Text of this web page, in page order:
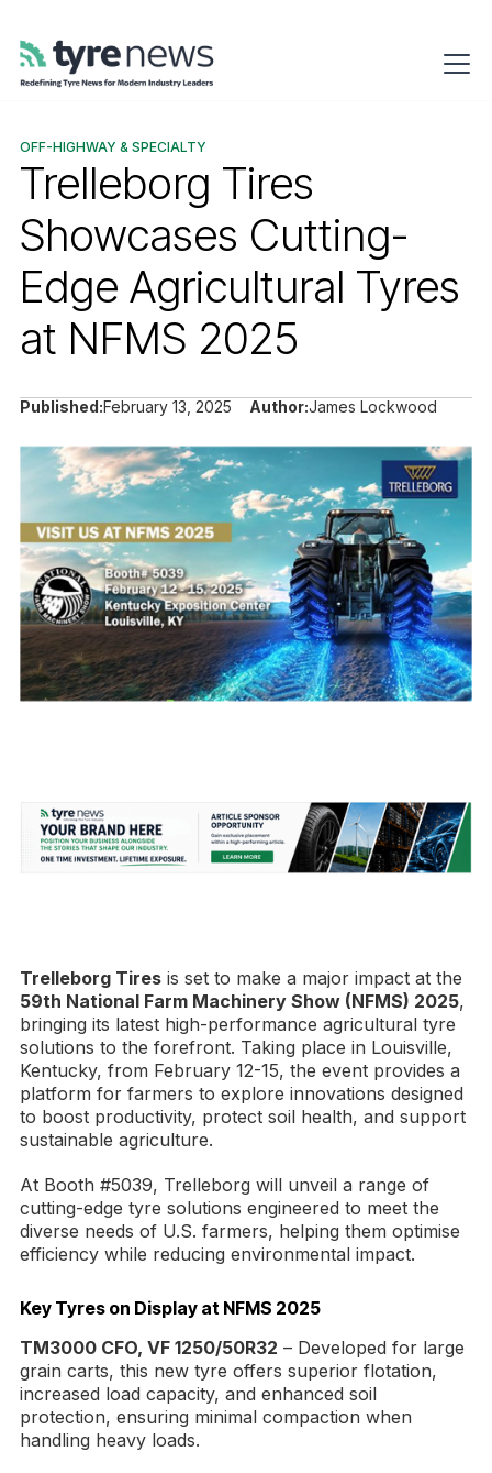
OFF-HIGHWAY & SPECIALTY
Trelleborg Tires
Showcases Cutting-
Edge Agricultural Tyres
at NFMS 2025
Published:February 13, 2025 Author:James Lockwood
Trelleborg Tires is set to make a major impact at the
59th National Farm Machinery Show (NFMS) 2025,
bringing its latest high-performance agricultural tyre
solutions to the forefront. Taking place in Louisville,
Kentucky, from February 12-15, the event provides a
platform for farmers to explore innovations designed
to boost productivity, protect soil health, and support
sustainable agriculture.
At Booth #5039, Trelleborg will unveil a range of
cutting-edge tyre solutions engineered to meet the
diverse needs of U.S. farmers, helping them optimise
efficiency while reducing environmental impact.
Key Tyres on Display at NFMS 2025
TM3000 CFO, VF 1250/50R32 – Developed for large
grain carts, this new tyre offers superior flotation,
increased load capacity, and enhanced soil
protection, ensuring minimal compaction when
handling heavy loads.